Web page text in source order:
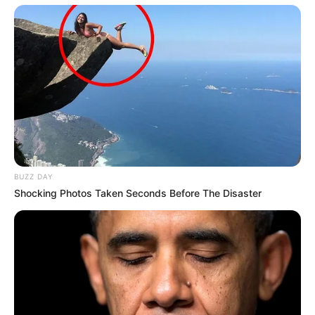
BUZZ DAY
Shocking Photos Taken Seconds Before The Disaster